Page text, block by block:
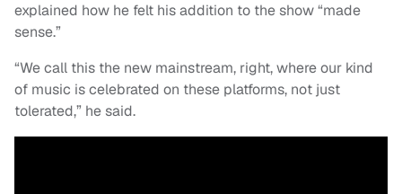
explained how he felt his addition to the show “made
sense.”
“We call this the new mainstream, right, where our kind
of music is celebrated on these platforms, not just
tolerated,” he said.